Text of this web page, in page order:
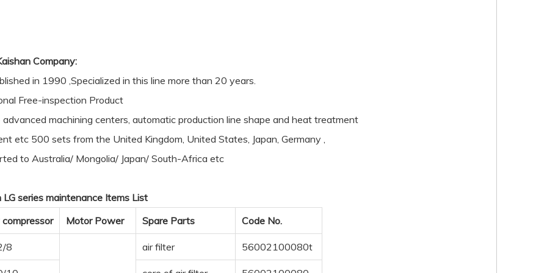
Company:
in 1990 ,Specialized in this line more than 20 years.
Free-inspection Product
machining centers, automatic production line shape and heat treatment
etc 500 sets from the United Kingdom, United States, Japan, Germany ,
to Australia/ Mongolia/ Japan/ South-Africa etc
LG series maintenance Items List
Motor Power Spare Parts Code No.
8 air filter 56002100080t